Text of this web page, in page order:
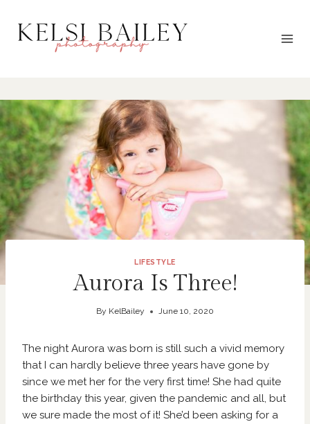
content
LIFESTYLE
Aurora Is Three!
By KelBailey June 10, 2020
The night Aurora was born is still such a vivid memory
that I can hardly believe three years have gone by
since we met her for the very first time! She had quite
the birthday this year, given the pandemic and all, but
we sure made the most of it! She’d been asking for a